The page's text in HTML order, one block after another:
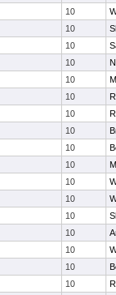
10
10
10
10
10
10
10
10
10
10
10
10
10
10
10
10
10